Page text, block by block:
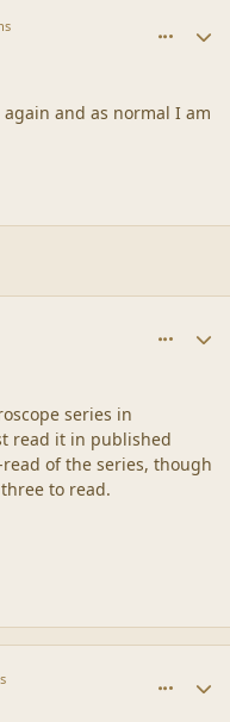
and as normal I am
series in
read it in published
of the series, though
to read.